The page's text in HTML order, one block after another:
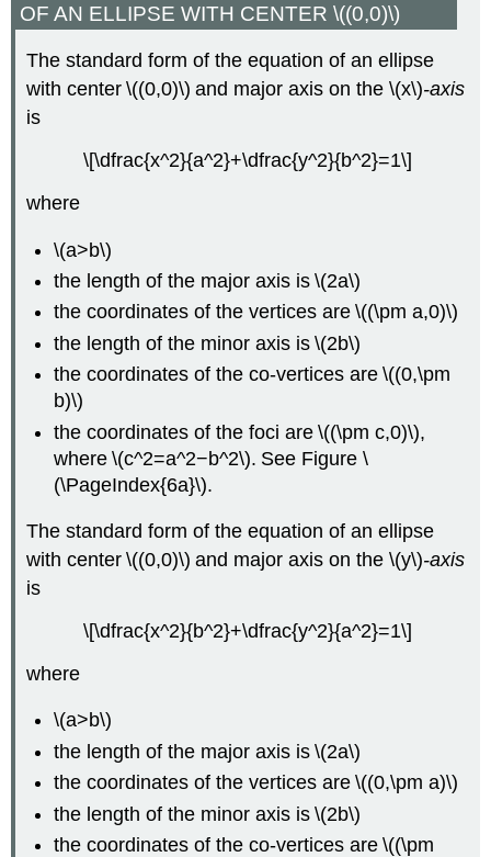
OF AN ELLIPSE WITH CENTER \((0,0)\)
The standard form of the equation of an ellipse
with center \((0,0)\) and major axis on the \(x\)-axis
is
\[\dfrac{x^2}{a^2}+\dfrac{y^2}{b^2}=1\]
where
\(a>b\)
the length of the major axis is \(2a\)
the coordinates of the vertices are \((\pm a,0)\)
the length of the minor axis is \(2b\)
the coordinates of the co-vertices are \((0,\pm
b)\)
the coordinates of the foci are \((\pm c,0)\),
where \(c^2=a^2−b^2\). See Figure \
(\PageIndex{6a}\).
The standard form of the equation of an ellipse
with center \((0,0)\) and major axis on the \(y\)-axis
is
\[\dfrac{x^2}{b^2}+\dfrac{y^2}{a^2}=1\]
where
\(a>b\)
the length of the major axis is \(2a\)
the coordinates of the vertices are \((0,\pm a)\)
the length of the minor axis is \(2b\)
the coordinates of the co-vertices are \((\pm